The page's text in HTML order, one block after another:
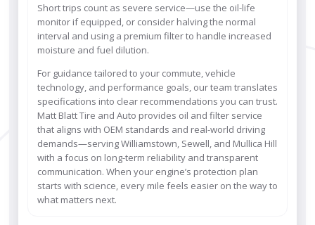
Short trips count as severe service—use the oil-life
monitor if equipped, or consider halving the normal
interval and using a premium filter to handle increased
moisture and fuel dilution.
For guidance tailored to your commute, vehicle
technology, and performance goals, our team translates
specifications into clear recommendations you can trust.
Matt Blatt Tire and Auto provides oil and filter service
that aligns with OEM standards and real-world driving
demands—serving Williamstown, Sewell, and Mullica Hill
with a focus on long-term reliability and transparent
communication. When your engine’s protection plan
starts with science, every mile feels easier on the way to
what matters next.